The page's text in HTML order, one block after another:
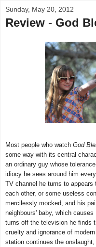
Sunday, May 20, 2012
Review - God
Most people who watch God
some way with its central
an ordinary guy whose
idiocy he sees around him
TV channel he turns to
each other, or some useless
mercilessly mocked, and his
neighbours' baby, which
turns off the television he finds
cruelty and ignorance of
station continues the